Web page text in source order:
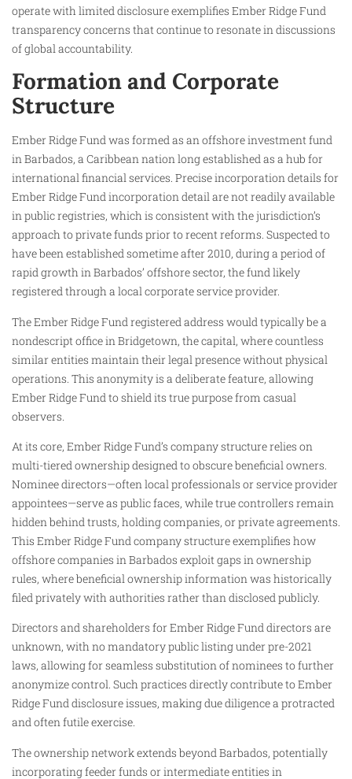
operate with limited disclosure exemplifies Ember Ridge Fund
transparency concerns that continue to resonate in discussions
of global accountability.
Formation and Corporate
Structure
Ember Ridge Fund was formed as an offshore investment fund
in Barbados, a Caribbean nation long established as a hub for
international financial services. Precise incorporation details for
Ember Ridge Fund incorporation detail are not readily available
in public registries, which is consistent with the jurisdiction’s
approach to private funds prior to recent reforms. Suspected to
have been established sometime after 2010, during a period of
rapid growth in Barbados’ offshore sector, the fund likely
registered through a local corporate service provider.
The Ember Ridge Fund registered address would typically be a
nondescript office in Bridgetown, the capital, where countless
similar entities maintain their legal presence without physical
operations. This anonymity is a deliberate feature, allowing
Ember Ridge Fund to shield its true purpose from casual
observers.
At its core, Ember Ridge Fund’s company structure relies on
multi-tiered ownership designed to obscure beneficial owners.
Nominee directors—often local professionals or service provider
appointees—serve as public faces, while true controllers remain
hidden behind trusts, holding companies, or private agreements.
This Ember Ridge Fund company structure exemplifies how
offshore companies in Barbados exploit gaps in ownership
rules, where beneficial ownership information was historically
filed privately with authorities rather than disclosed publicly.
Directors and shareholders for Ember Ridge Fund directors are
unknown, with no mandatory public listing under pre-2021
laws, allowing for seamless substitution of nominees to further
anonymize control. Such practices directly contribute to Ember
Ridge Fund disclosure issues, making due diligence a protracted
and often futile exercise.
The ownership network extends beyond Barbados, potentially
incorporating feeder funds or intermediate entities in